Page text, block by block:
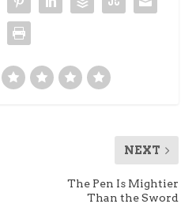
NEXT
The Pen Is Mightier
Than the Sword